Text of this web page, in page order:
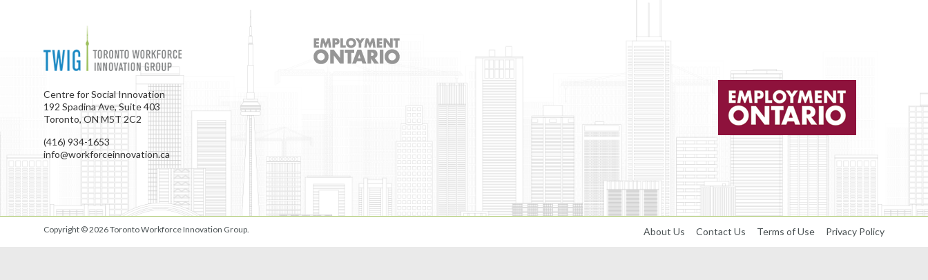
Centre for Social Innovation
192 Spadina Ave, Suite 403
Toronto, ON M5T 2C2
(416) 934-1653
info@workforceinnovation.ca
Copyright © 2026Toronto Workforce Innovation Group About Us Contact Us Terms of Use Privacy Policy